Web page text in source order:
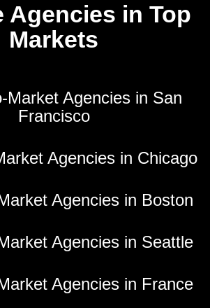
Agencies in Top
Markets
Market Agencies in San
Francisco
Agencies in Chicago
Agencies in Boston
Agencies in Seattle
Agencies in France